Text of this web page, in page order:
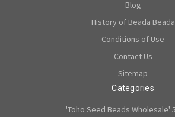
Blog
History of Beada Beada
Conditions of Use
Contact Us
Sitemap
Categories
'Toho Seed Beads Wholesale'